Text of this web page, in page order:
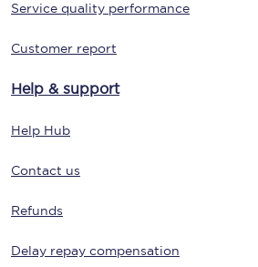
Service quality performance
Customer report
Help & support
Help Hub
Contact us
Refunds
Delay repay compensation